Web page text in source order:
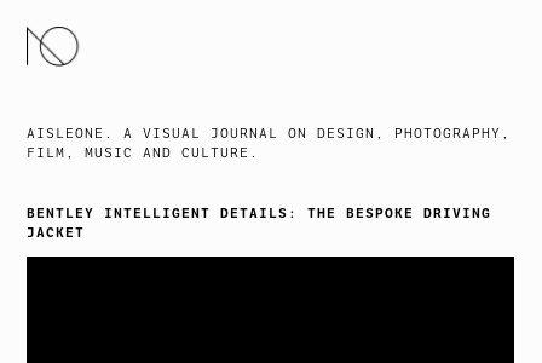
SKIP
TO
AISLEONE. A VISUAL JOURNAL ON DESIGN, PHOTOGRAPHY,
FILM, MUSIC AND CULTURE.
BENTLEY INTELLIGENT DETAILS: THE BESPOKE DRIVING
JACKET